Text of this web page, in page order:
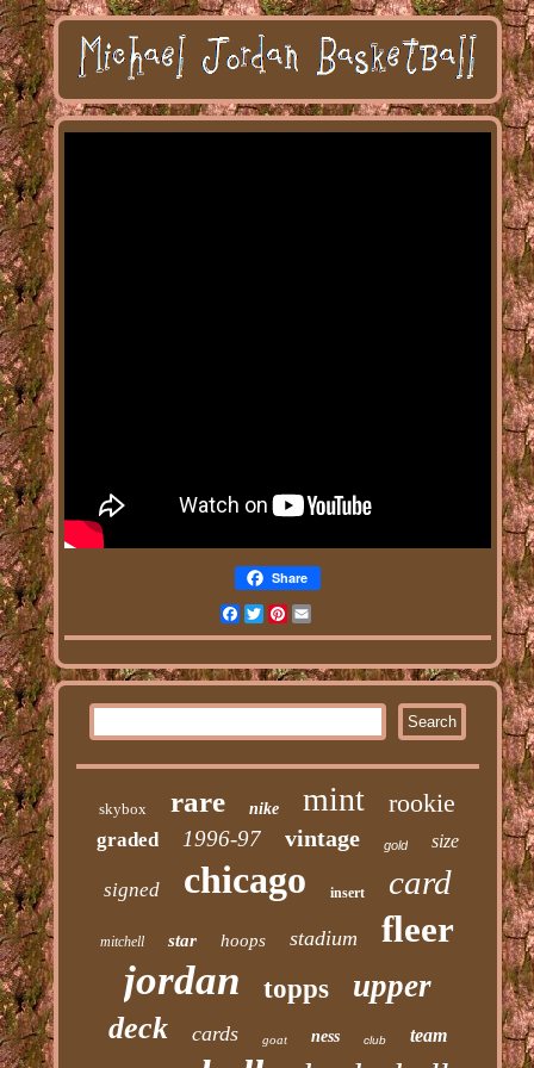
Share
Facebook
TwitterPinterest
skybox rare nike mint rookie
graded 1996-97 vintage gold size
signed chicago insert card
mitchell star hoops stadium fleer
jordan topps upper
deck cards goat ness club team